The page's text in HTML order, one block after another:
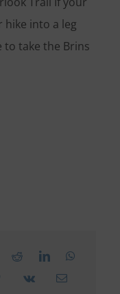
into a leg
to take the Brins